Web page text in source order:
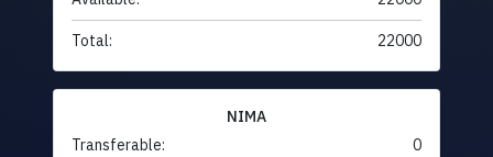
Total: 22000
NIMA
Transferable:
0